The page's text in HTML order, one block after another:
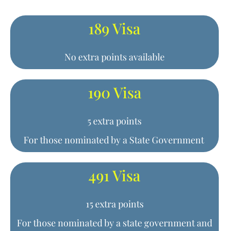
189 Visa
No extra points available
190 Visa
5 extra points
For those nominated by a State Government
491 Visa
15 extra points
For those nominated by a state government and